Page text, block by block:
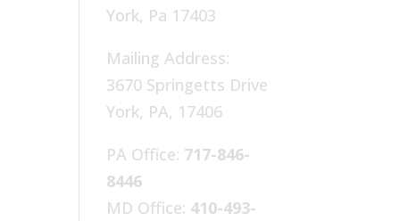
York, Pa 17403
Mailing Address:
3670 Springetts Drive
York, PA, 17406
PA Office: 717-846-
8446
MD Office: 410-493-